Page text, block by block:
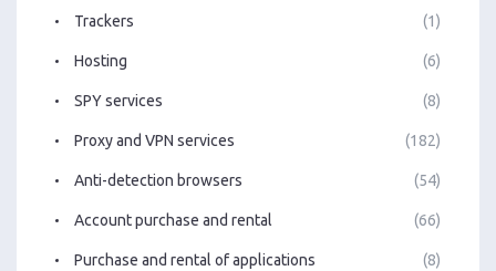
Trackers (1)
Hosting (6)
SPY services (8)
Proxy and VPN services (182)
Anti-detection browsers (54)
Account purchase and rental (66)
Purchase and rental of applications (8)